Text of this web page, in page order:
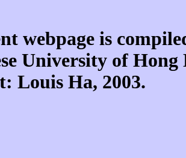
webpage is
University of
Louis Ha, 2003.